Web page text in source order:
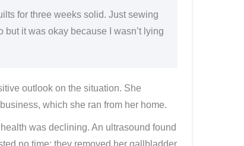
for three weeks solid. Just sewing
but it was okay because I wasn’t lying
outlook on the situation. She
which she ran from her home.
was declining. An ultrasound found
no time; they removed her gallbladder